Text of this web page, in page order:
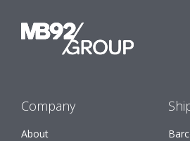
Company
About